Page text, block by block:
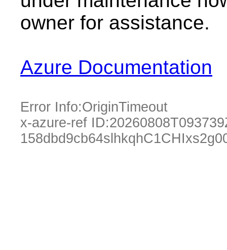
owner for assistance.
Azure Documentation
Error Info:OriginTimeout
x-azure-ref ID: